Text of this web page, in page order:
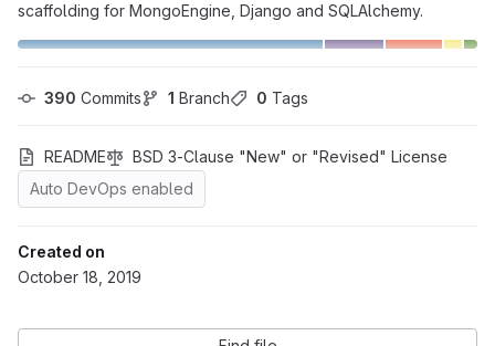
scaffolding for MongoEngine, Django and SQLAlchemy.
390 Commits 1 Branch 0 Tags
README
BSD 3-Clause "New" or "Revised" License
Auto DevOps enabled
Created on
October 18, 2019